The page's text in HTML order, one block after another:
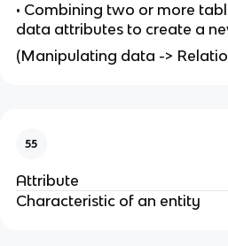
• Combining two or more
data attributes to create a
(Manipulating data ->
55
Attribute
Characteristic of an entity